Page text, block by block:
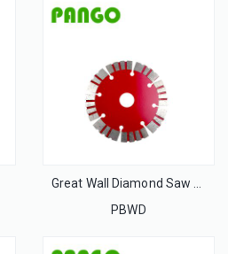
Great Wall Diamond Saw Blade for stone
PBWD